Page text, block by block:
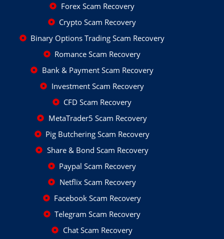
Forex Scam Recovery
Crypto Scam Recovery
Binary Options Trading Scam Recovery
Romance Scam Recovery
Bank & Payment Scam Recovery
Investment Scam Recovery
CFD Scam Recovery
MetaTrader5 Scam Recovery
Pig Butchering Scam Recovery
Share & Bond Scam Recovery
Paypal Scam Recovery
Netflix Scam Recovery
Facebook Scam Recovery
Telegram Scam Recovery
Chat Scam Recovery